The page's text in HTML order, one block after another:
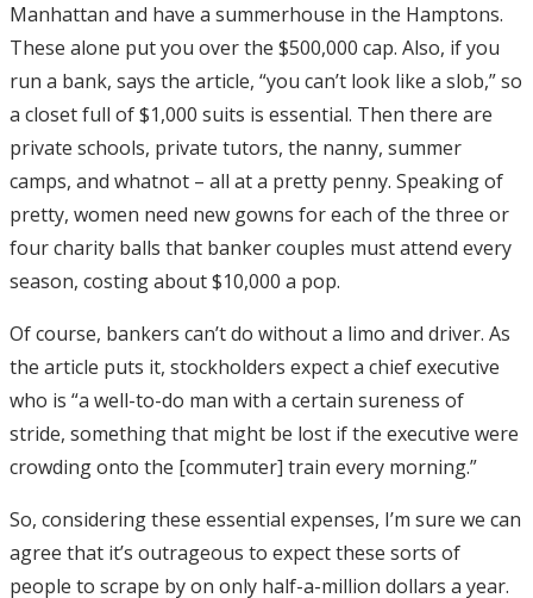
Manhattan and have a summerhouse in the Hamptons.
These alone put you over the $500,000 cap. Also, if you
run a bank, says the article, “you can’t look like a slob,” so
a closet full of $1,000 suits is essential. Then there are
private schools, private tutors, the nanny, summer
camps, and whatnot – all at a pretty penny. Speaking of
pretty, women need new gowns for each of the three or
four charity balls that banker couples must attend every
season, costing about $10,000 a pop.
Of course, bankers can’t do without a limo and driver. As
the article puts it, stockholders expect a chief executive
who is “a well-to-do man with a certain sureness of
stride, something that might be lost if the executive were
crowding onto the [commuter] train every morning.”
So, considering these essential expenses, I’m sure we can
agree that it’s outrageous to expect these sorts of
people to scrape by on only half-a-million dollars a year.